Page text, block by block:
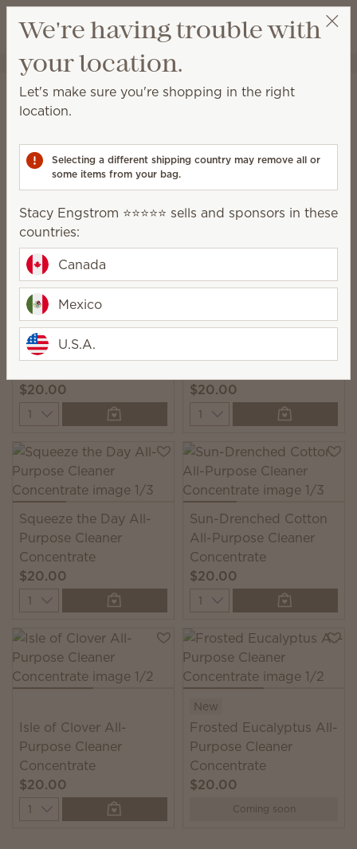
Wish list
View cart
Stacy Engstrom ⭐️⭐️⭐️⭐️⭐️
Cleaning All-Purpose Cleaner Concentrate
All-Purpose Cleaner
This easy-to-mix concentrate is formulated to cut
through dirt and grime on most household surfaces.
6 Results
Filter Relevance
Ocean Air & Coconut
Water All-Purpose
$20.00
Quantity
Purpose Cleaner
$20.00
Quantity
Squeeze the Day All-
Purpose Cleaner
Concentrate
$20.00
Quantity
Sun-Drenched Cotton
All-Purpose Cleaner
Concentrate
$20.00
Quantity
Isle of Clover All-
Purpose Cleaner
Concentrate
$20.00
Quantity
New
Frosted Eucalyptus All-
Purpose Cleaner
Concentrate
$20.00
Coming soon
We're having trouble with
your location.
Let's make sure you're shopping in the right
location.
Selecting a different shipping country may remove all or
some items from your bag.
Stacy Engstrom ⭐️⭐️⭐️⭐️⭐️ sells and sponsors in these
countries:
Canada
Mexico
U.S.A.